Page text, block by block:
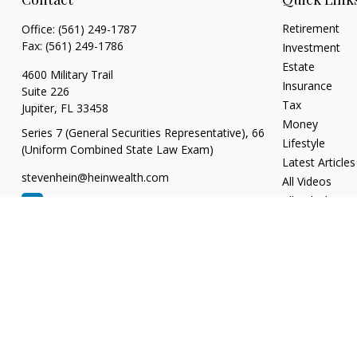
Office: (561) 249-1787
Fax: (561) 249-1786
4600 Military Trail
Suite 226
Jupiter, FL 33458
Series 7 (General Securities Representative), 66
(Uniform Combined State Law Exam)
stevenhein@heinwealth.com
Retirement
Investment
Estate
Insurance
Tax
Money
Lifestyle
Latest Articles
All Videos
All Calculators